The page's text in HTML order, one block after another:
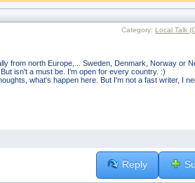
Category: Local Talk
from north Europe,... Sweden, Denmark, Norway or
isn't a must be. I'm open for every country. :)
what's happen here. But I'm not a fast writer, I
Reply